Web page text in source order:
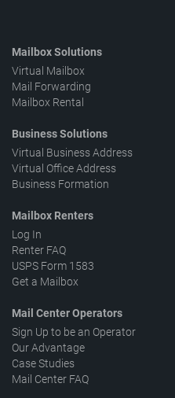
Mailbox Solutions
Virtual Mailbox
Mail Forwarding
Mailbox Rental
Business Solutions
Virtual Business Address
Virtual Office Address
Business Formation
Mailbox Renters
Log In
Renter FAQ
USPS Form 1583
Get a Mailbox
Mail Center Operators
Sign Up to be an Operator
Our Advantage
Case Studies
Mail Center FAQ